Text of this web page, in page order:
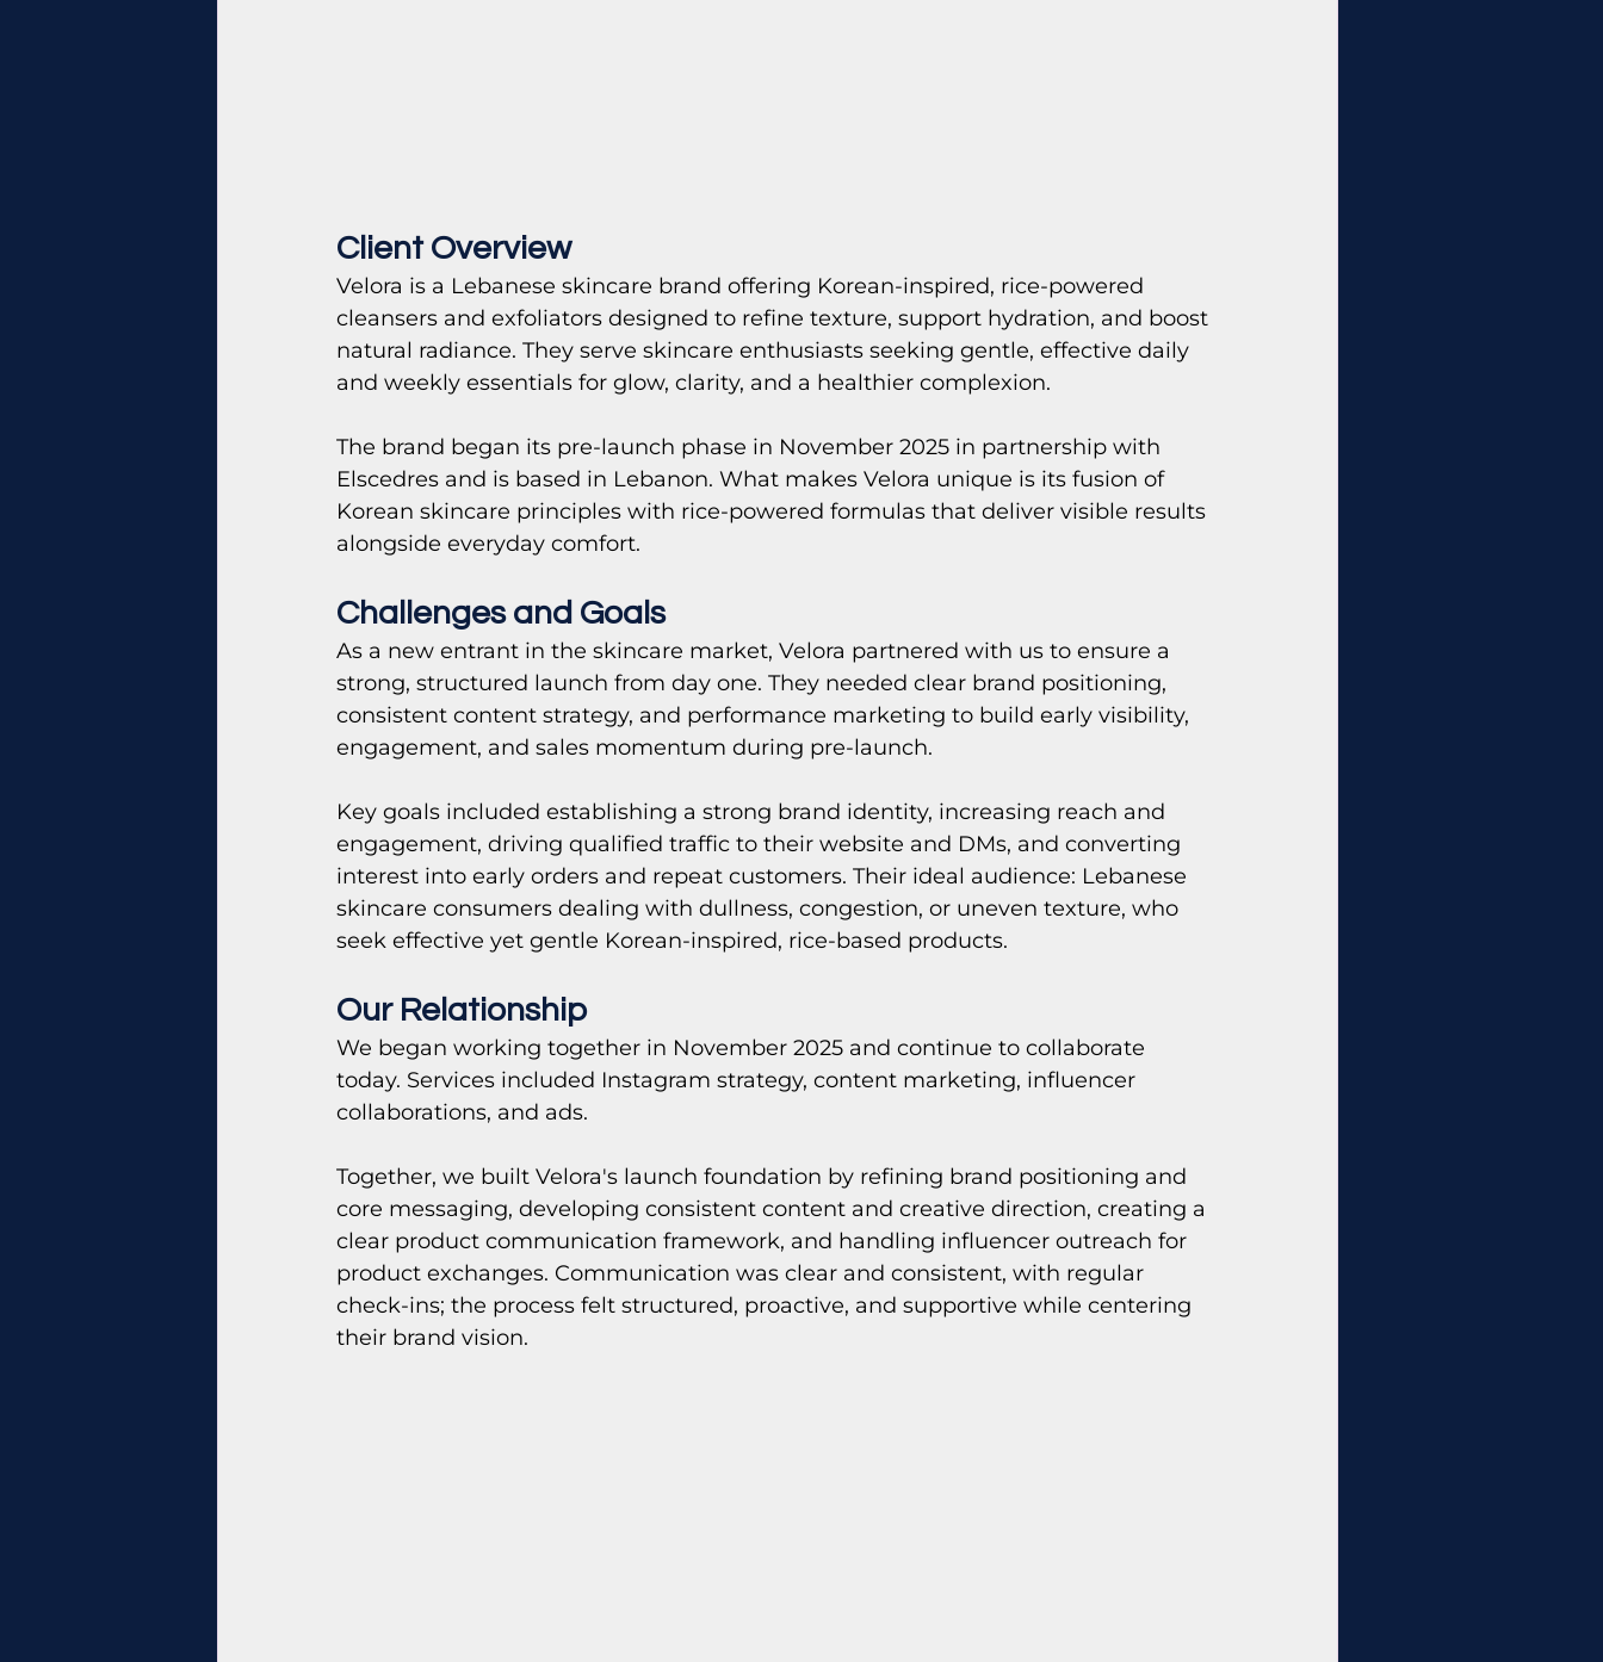
Client Overview
Velora is a Lebanese skincare brand offering Korean-inspired, rice-powered
cleansers and exfoliators designed to refine texture, support hydration, and boost
natural radiance. They serve skincare enthusiasts seeking gentle, effective daily
and weekly essentials for glow, clarity, and a healthier complexion.
The brand began its pre-launch phase in November 2025 in partnership with
Elscedres and is based in Lebanon. What makes Velora unique is its fusion of
Korean skincare principles with rice-powered formulas that deliver visible results
alongside everyday comfort.
Challenges and Goals
As a new entrant in the skincare market, Velora partnered with us to ensure a
strong, structured launch from day one. They needed clear brand positioning,
consistent content strategy, and performance marketing to build early visibility,
engagement, and sales momentum during pre-launch.
Key goals included establishing a strong brand identity, increasing reach and
engagement, driving qualified traffic to their website and DMs, and converting
interest into early orders and repeat customers. Their ideal audience: Lebanese
skincare consumers dealing with dullness, congestion, or uneven texture, who
seek effective yet gentle Korean-inspired, rice-based products.
Our Relationship
We began working together in November 2025 and continue to collaborate
today. Services included Instagram strategy, content marketing, influencer
collaborations, and ads.
Together, we built Velora's launch foundation by refining brand positioning and
core messaging, developing consistent content and creative direction, creating a
clear product communication framework, and handling influencer outreach for
product exchanges. Communication was clear and consistent, with regular
check-ins; the process felt structured, proactive, and supportive while centering
their brand vision.